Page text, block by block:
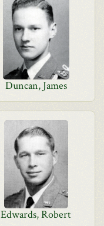
Duncan, James
Edwards, Robert